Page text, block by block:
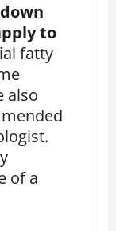
to
fatty
also
of a